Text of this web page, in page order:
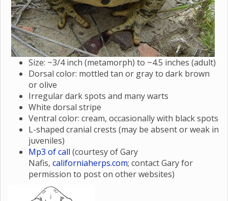
Size: ~3/4 inch (metamorph) to ~4.5 inches (adult)
Dorsal color: mottled tan or gray to dark brown
or olive
Irregular dark spots and many warts
White dorsal stripe
Ventral color: cream, occasionally with black spots
L-shaped cranial crests (may be absent or weak in
juveniles)
Mp3 of call (courtesy of Gary
Nafis, californiaherps.com; contact Gary for
permission to post on other websites)